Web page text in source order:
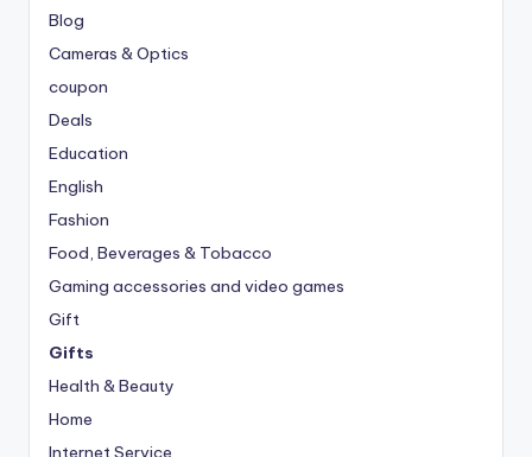
Blog
Cameras & Optics
coupon
Deals
Education
English
Fashion
Food, Beverages & Tobacco
Gaming accessories and video games
Gift
Gifts
Health & Beauty
Home
Internet Service